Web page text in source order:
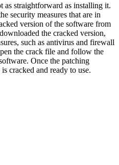
as straightforward as installing it.
security measures that are in
version of the software from
the cracked version,
such as antivirus and firewall
the crack file and follow the
Once the patching
cracked and ready to use.